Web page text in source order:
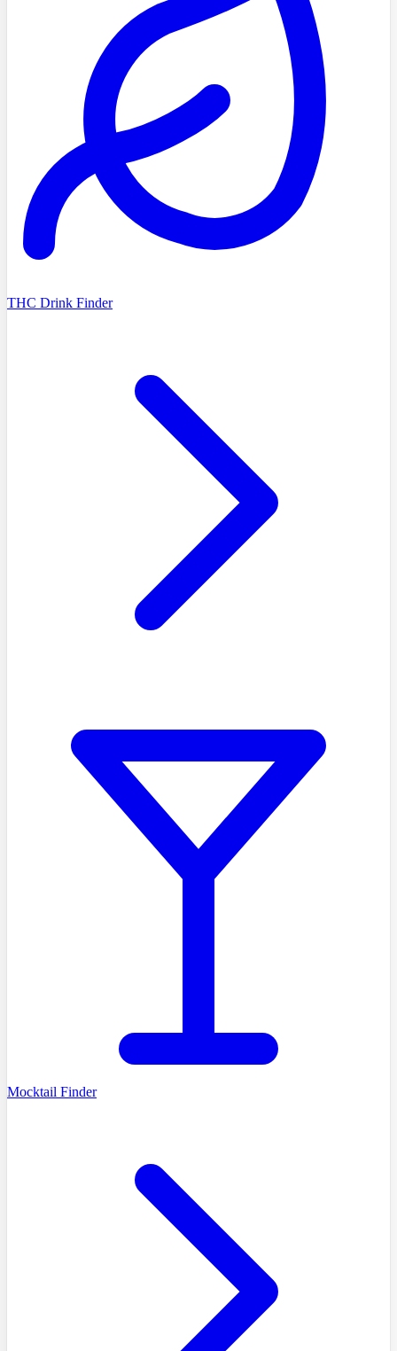
THC Drink Finder
Mocktail Finder